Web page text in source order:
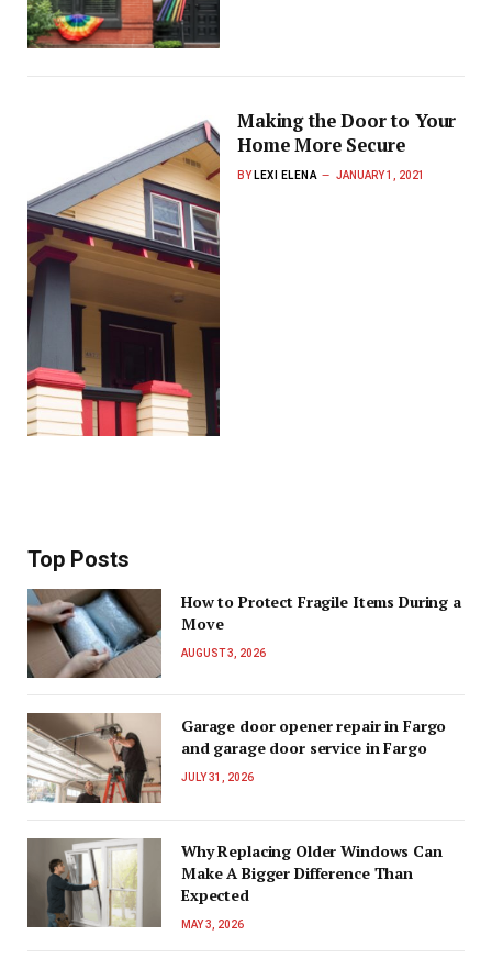
Making the Door to Your
Home More Secure
BY LEXI ELENA JANUARY 1, 2021
Top Posts
How to Protect Fragile Items During a
Move
AUGUST 3, 2026
Garage door opener repair in Fargo
and garage door service in Fargo
JULY 31, 2026
Why Replacing Older Windows Can
Make A Bigger Difference Than
Expected
MAY 3, 2026